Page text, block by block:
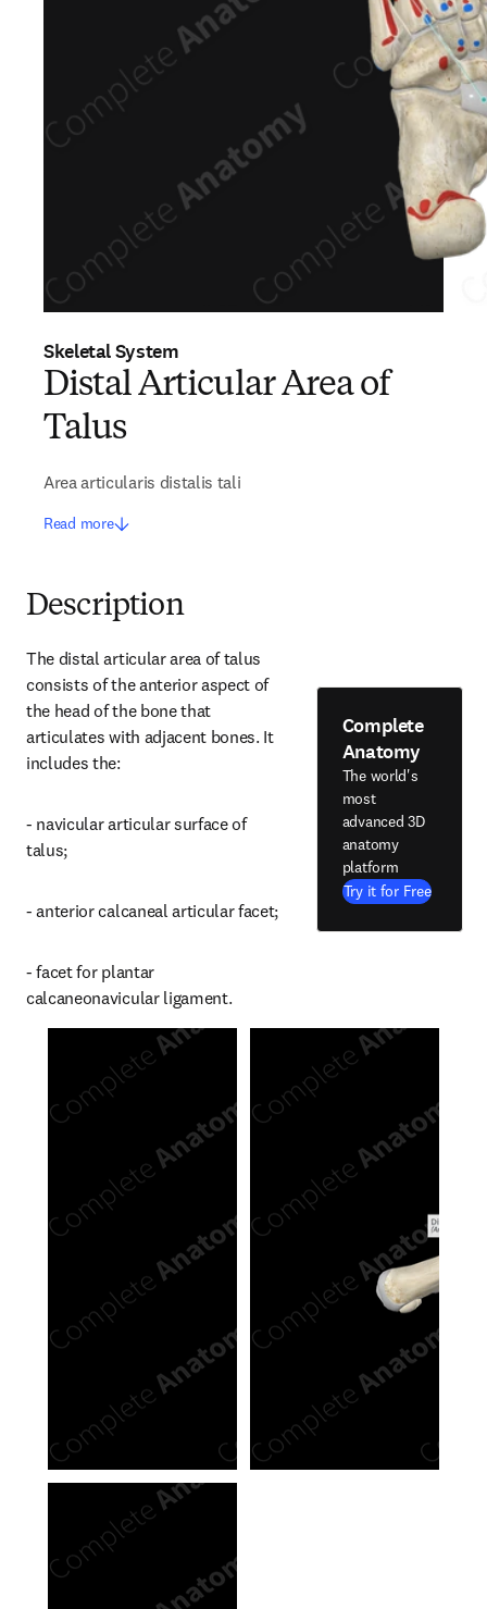
Skeletal System
Distal Articular Area of
Talus
Area articularis distalis tali
Read more
Description
The distal articular area of talus
consists of the anterior aspect of
the head of the bone that
articulates with adjacent bones. It
includes the:
- navicular articular surface of
talus;
- anterior calcaneal articular facet;
- facet for plantar
calcaneonavicular ligament.
Complete
Anatomy
The world's
most
advanced 3D
anatomy
platform
Try it for Free